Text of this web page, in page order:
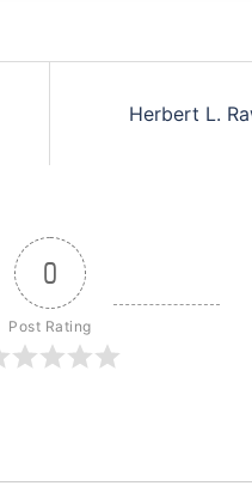
Herbert L.
0
Post Rating